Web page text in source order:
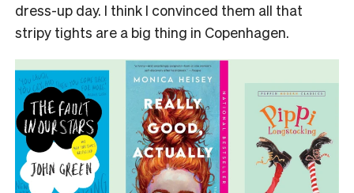
dress-up day. I think I convinced them all that
stripy tights are a big thing in Copenhagen.